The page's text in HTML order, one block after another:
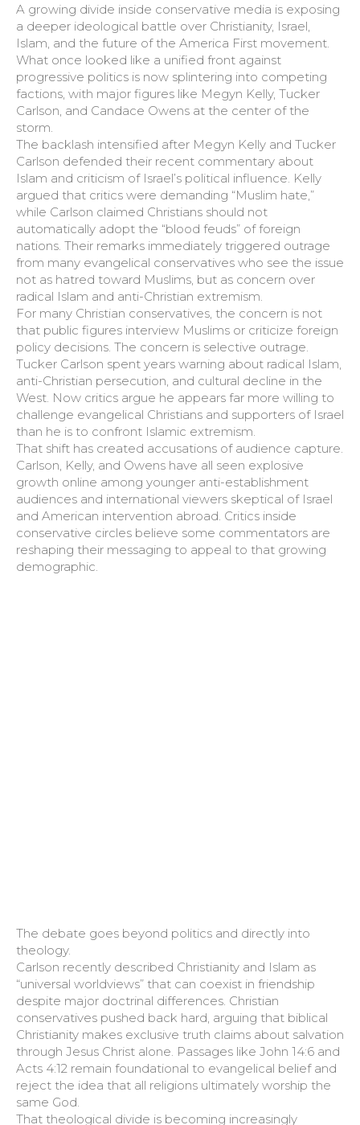
A growing divide inside conservative media is exposing
a deeper ideological battle over Christianity, Israel,
Islam, and the future of the America First movement.
What once looked like a unified front against
progressive politics is now splintering into competing
factions, with major figures like Megyn Kelly, Tucker
Carlson, and Candace Owens at the center of the
storm.
The backlash intensified after Megyn Kelly and Tucker
Carlson defended their recent commentary about
Islam and criticism of Israel’s political influence. Kelly
argued that critics were demanding “Muslim hate,”
while Carlson claimed Christians should not
automatically adopt the “blood feuds” of foreign
nations. Their remarks immediately triggered outrage
from many evangelical conservatives who see the issue
not as hatred toward Muslims, but as concern over
radical Islam and anti-Christian extremism.
For many Christian conservatives, the concern is not
that public figures interview Muslims or criticize foreign
policy decisions. The concern is selective outrage.
Tucker Carlson spent years warning about radical Islam,
anti-Christian persecution, and cultural decline in the
West. Now critics argue he appears far more willing to
challenge evangelical Christians and supporters of Israel
than he is to confront Islamic extremism.
That shift has created accusations of audience capture.
Carlson, Kelly, and Owens have all seen explosive
growth online among younger anti-establishment
audiences and international viewers skeptical of Israel
and American intervention abroad. Critics inside
conservative circles believe some commentators are
reshaping their messaging to appeal to that growing
demographic.
The debate goes beyond politics and directly into
theology.
Carlson recently described Christianity and Islam as
“universal worldviews” that can coexist in friendship
despite major doctrinal differences. Christian
conservatives pushed back hard, arguing that biblical
Christianity makes exclusive truth claims about salvation
through Jesus Christ alone. Passages like John 14:6 and
Acts 4:12 remain foundational to evangelical belief and
reject the idea that all religions ultimately worship the
same God.
That theological divide is becoming increasingly